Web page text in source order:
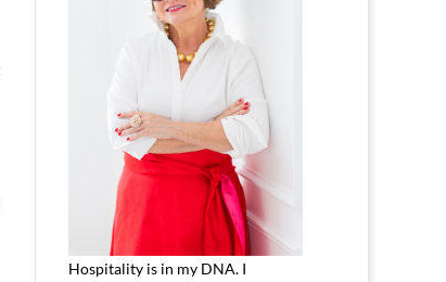
Hospitality is in my DNA. I